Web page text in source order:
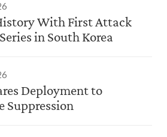
With First Attack
in South Korea
Deployment to
Suppression